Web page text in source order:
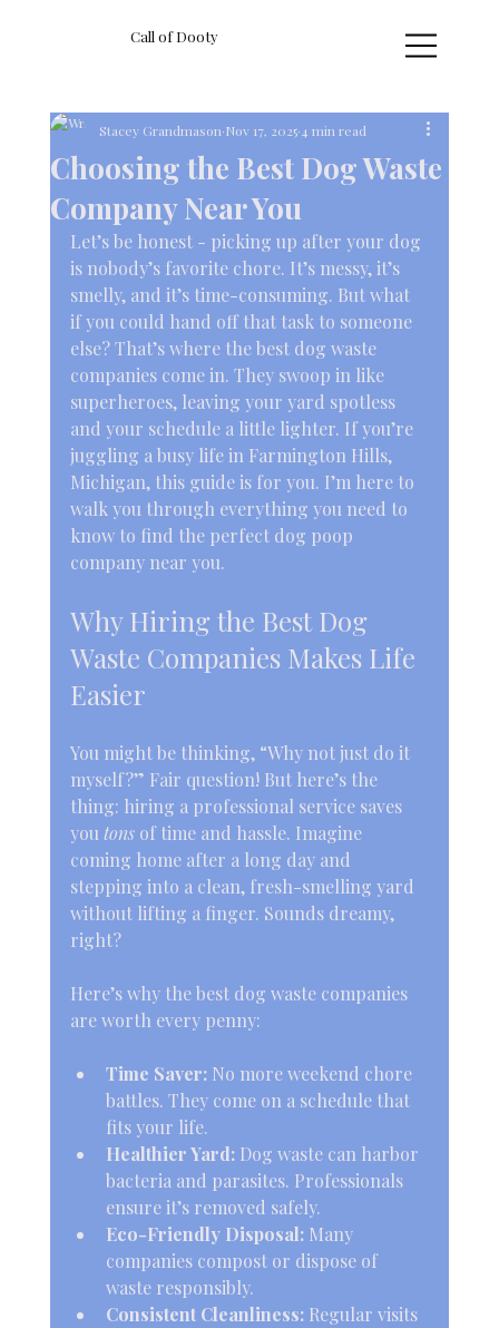
Call of Dooty
Choosing the Best Dog Waste
Company Near You
Stacey Grandmason Nov 17, 2025 4 min read
Let’s be honest - picking up after your dog
is nobody’s favorite chore. It’s messy, it’s
smelly, and it’s time-consuming. But what
if you could hand off that task to someone
else? That’s where the best dog waste
companies come in. They swoop in like
superheroes, leaving your yard spotless
and your schedule a little lighter. If you’re
juggling a busy life in Farmington Hills,
Michigan, this guide is for you. I’m here to
walk you through everything you need to
know to find the perfect dog poop
company near you.
Why Hiring the Best Dog
Waste Companies Makes Life
Easier
You might be thinking, “Why not just do it
myself?” Fair question! But here’s the
thing: hiring a professional service saves
you tons of time and hassle. Imagine
coming home after a long day and
stepping into a clean, fresh-smelling yard
without lifting a finger. Sounds dreamy,
right?
Here’s why the best dog waste companies
are worth every penny:
Time Saver: No more weekend chore
battles. They come on a schedule that
fits your life.
Healthier Yard: Dog waste can harbor
bacteria and parasites. Professionals
ensure it’s removed safely.
Eco-Friendly Disposal: Many
companies compost or dispose of
waste responsibly.
Consistent Cleanliness: Regular visits